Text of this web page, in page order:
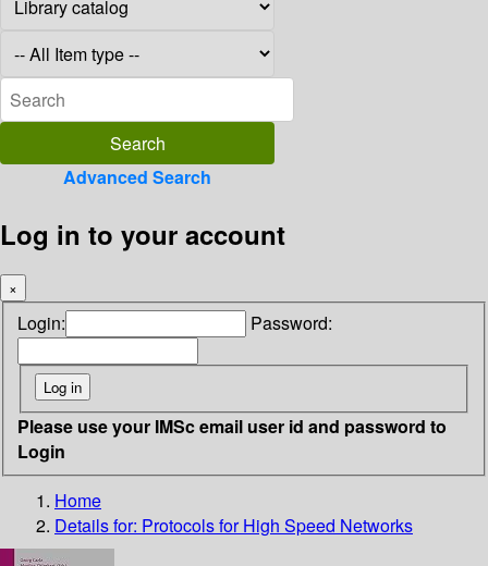
Advanced Search
Log in to your account
×
Login: Password:
Please use your IMSc email user id and password to
Login
Home
Details for: Protocols for High Speed Networks